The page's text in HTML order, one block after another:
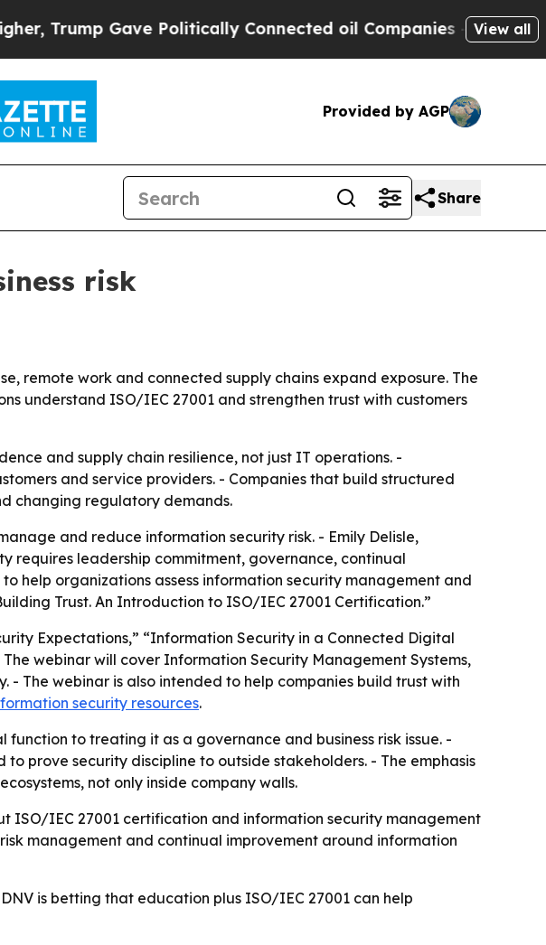
Gave Politically Connected oil Companies — not View all
Provided by AGP
Share
risk
remote work and connected supply chains expand exposure. The
understand ISO/IEC 27001 and strengthen trust with customers
and supply chain resilience, not just IT operations. -
and service providers. - Companies that build structured
changing regulatory demands.
and reduce information security risk. - Emily Delisle,
requires leadership commitment, governance, continual
help organizations assess information security management and
Trust. An Introduction to ISO/IEC 27001 Certification.”
Expectations,” “Information Security in a Connected Digital
webinar will cover Information Security Management Systems,
The webinar is also intended to help companies build trust with
security resources.
to treating it as a governance and business risk issue. -
prove security discipline to outside stakeholders. - The emphasis
not only inside company walls.
ISO/IEC 27001 certification and information security management
management and continual improvement around information
is betting that education plus ISO/IEC 27001 can help